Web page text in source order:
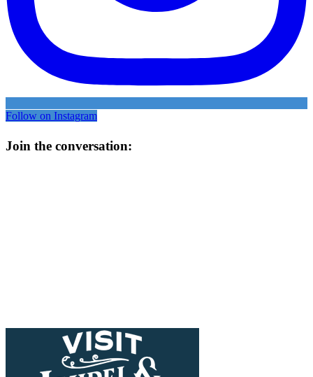
Follow on Instagram
Join the conversation: